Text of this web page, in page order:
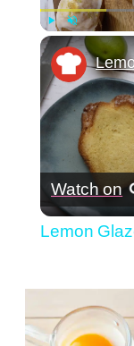
Unmute
Watch on
Lemon